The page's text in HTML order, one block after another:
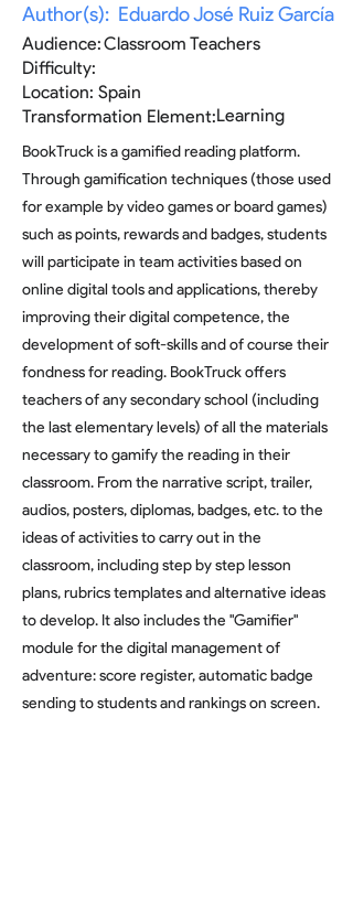
Author(s): Eduardo José Ruiz García
Classroom Teachers
Audience:
Difficulty:
Location: Spain
Transformation Element:Learning
BookTruck is a gamified reading platform.
Through gamification techniques (those used
for example by video games or board games)
such as points, rewards and badges, students
will participate in team activities based on
online digital tools and applications, thereby
improving their digital competence, the
development of soft-skills and of course their
fondness for reading. BookTruck offers
teachers of any secondary school (including
the last elementary levels) of all the materials
necessary to gamify the reading in their
classroom. From the narrative script, trailer,
audios, posters, diplomas, badges, etc. to the
ideas of activities to carry out in the
classroom, including step by step lesson
plans, rubrics templates and alternative ideas
to develop. It also includes the "Gamifier"
module for the digital management of
adventure: score register, automatic badge
sending to students and rankings on screen.